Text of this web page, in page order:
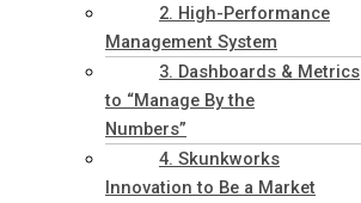
2. High-Performance
Management System
3. Dashboards & Metrics
to “Manage By the
Numbers”
4. Skunkworks
Innovation to Be a Market